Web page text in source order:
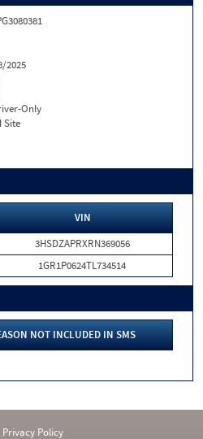
2025
Only
Site
VIN
3HSDZAPRXRN369056
1GR1P0624TL734514
NOT INCLUDED IN SMS
Privacy Policy